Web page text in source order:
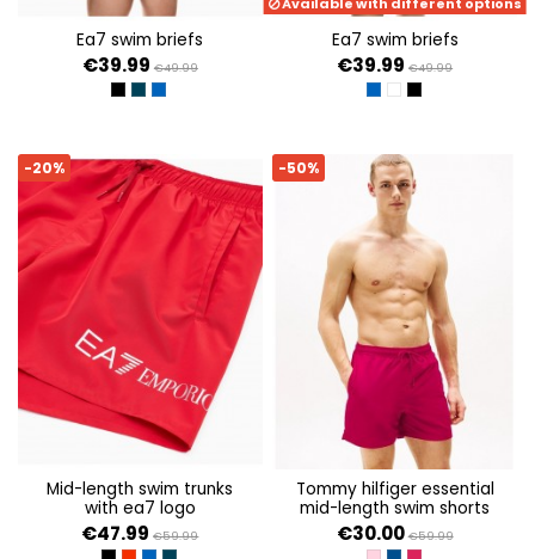
ea7 swim briefs
€39.99 €49.99
BLACKARMANI BLUE
TURKISH SEA
ea7 swim briefs
€39.99 €49.99
FANCY TURKISH SEA
FANCY BLACK/MON
FANCY BLACK/
-20%
mid-length swim trunks
with ea7 logo
€47.99 €59.99
-50%
tommy hilfiger essential
mid-length swim shorts
€30.00 €59.99